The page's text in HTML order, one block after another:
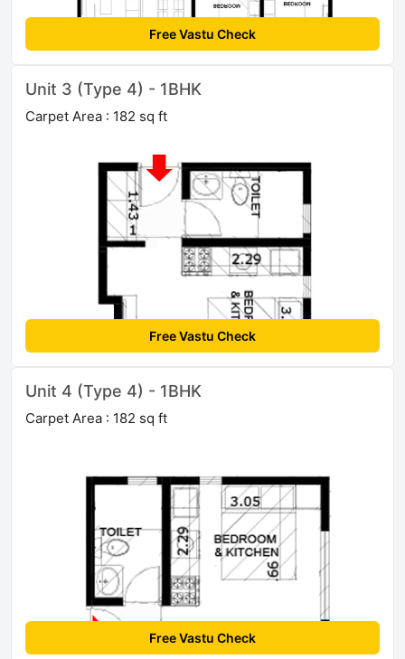
Free Vastu Check
Unit 3 (Type 4) - 1BHK
Carpet Area : 182 sq ft
Free Vastu Check
Unit 4 (Type 4) - 1BHK
Carpet Area : 182 sq ft
Free Vastu Check